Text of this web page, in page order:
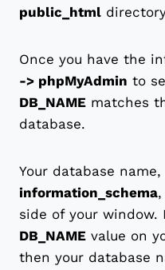
public_html
Once you have the
-> phpMyAdmin to
DB_NAME matches
database.
Your database
information_schema
side of your
DB_NAME value on
then your database